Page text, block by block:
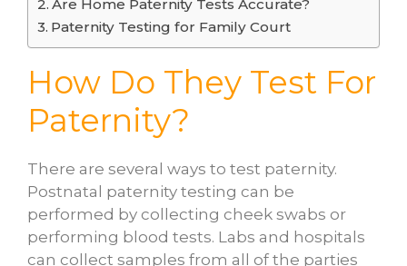
Are Home Paternity Tests Accurate?
Paternity Testing for Family Court
How Do They Test For
Paternity?
There are several ways to test paternity.
Postnatal paternity testing can be
performed by collecting cheek swabs or
performing blood tests. Labs and hospitals
can collect samples from all of the parties